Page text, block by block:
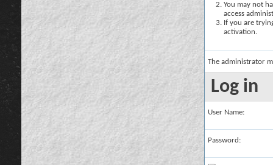
You may not
access
If you are
activation.
The administrator
Log in
User Name:
Password: